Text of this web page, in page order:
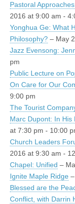
Pastoral
2016 at 9:00 am -
Yonghua Ge: What
Philosophy? – May
Jazz Evensong:
pm
Public Lecture on
On Care for Our
9:00 pm
The Tourist
Marc Dupont: In His
at 7:30 pm - 10:00
Church Leaders
2016 at 9:30 am -
Chapel: Unified –
Ignite Maple Ridge
Blessed are the
Conflict, with Darrin